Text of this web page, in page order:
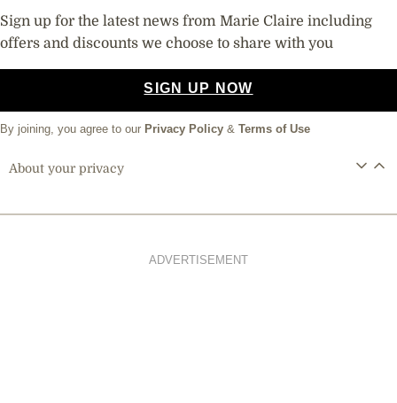
Sign up for the latest news from Marie Claire including
offers and discounts we choose to share with you
SIGN UP NOW
By joining, you agree to our Privacy Policy & Terms of Use
About your privacy
ADVERTISEMENT